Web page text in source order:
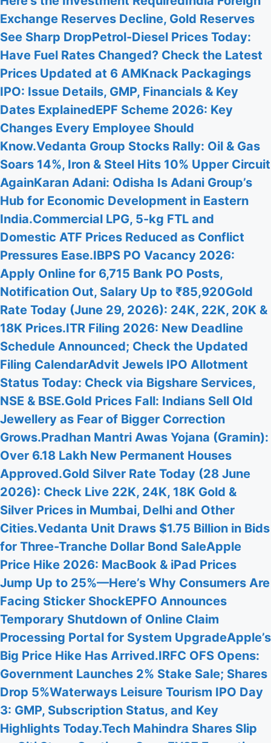
Exchange Reserves Decline, Gold Reserves
See Sharp DropPetrol-Diesel Prices Today:
Have Fuel Rates Changed? Check the Latest
Prices Updated at 6 AMKnack Packagings
IPO: Issue Details, GMP, Financials & Key
Dates ExplainedEPF Scheme 2026: Key
Changes Every Employee Should
Know.Vedanta Group Stocks Rally: Oil & Gas
Soars 14%, Iron & Steel Hits 10% Upper Circuit
AgainKaran Adani: Odisha Is Adani Group’s
Hub for Economic Development in Eastern
India.Commercial LPG, 5-kg FTL and
Domestic ATF Prices Reduced as Conflict
Pressures Ease.IBPS PO Vacancy 2026:
Apply Online for 6,715 Bank PO Posts,
Notification Out, Salary Up to ₹85,920Gold
Rate Today (June 29, 2026): 24K, 22K, 20K &
18K Prices.ITR Filing 2026: New Deadline
Schedule Announced; Check the Updated
Filing CalendarAdvit Jewels IPO Allotment
Status Today: Check via Bigshare Services,
NSE & BSE.Gold Prices Fall: Indians Sell Old
Jewellery as Fear of Bigger Correction
Grows.Pradhan Mantri Awas Yojana (Gramin):
Over 6.18 Lakh New Permanent Houses
Approved.Gold Silver Rate Today (28 June
2026): Check Live 22K, 24K, 18K Gold &
Silver Prices in Mumbai, Delhi and Other
Cities.Vedanta Unit Draws $1.75 Billion in Bids
for Three-Tranche Dollar Bond SaleApple
Price Hike 2026: MacBook & iPad Prices
Jump Up to 25%—Here’s Why Consumers Are
Facing Sticker ShockEPFO Announces
Temporary Shutdown of Online Claim
Processing Portal for System UpgradeApple’s
Big Price Hike Has Arrived.IRFC OFS Opens:
Government Launches 2% Stake Sale; Shares
Drop 5%Waterways Leisure Tourism IPO Day
3: GMP, Subscription Status, and Key
Highlights Today.Tech Mahindra Shares Slip